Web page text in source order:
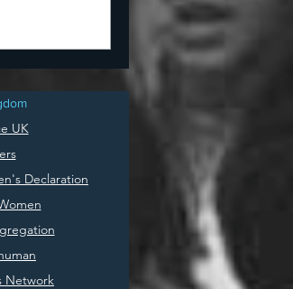
UK
Declaration
Network